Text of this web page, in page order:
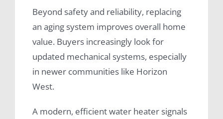
Beyond safety and reliability, replacing
an aging system improves overall home
value. Buyers increasingly look for
updated mechanical systems, especially
in newer communities like Horizon
West.
A modern, efficient water heater signals